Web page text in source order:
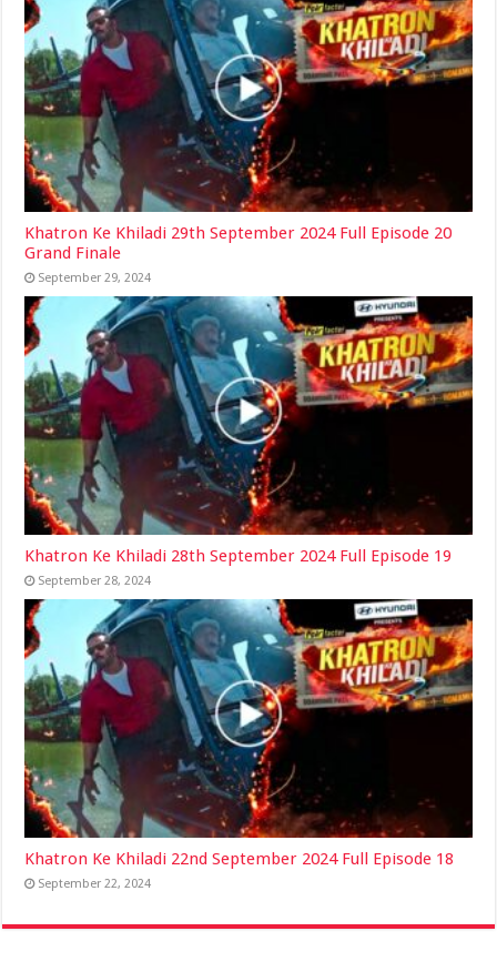
Khatron Ke Khiladi 29th September 2024 Full Episode 20
Grand Finale
September 29, 2024
Khatron Ke Khiladi 28th September 2024 Full Episode 19
September 28, 2024
Khatron Ke Khiladi 22nd September 2024 Full Episode 18
September 22, 2024